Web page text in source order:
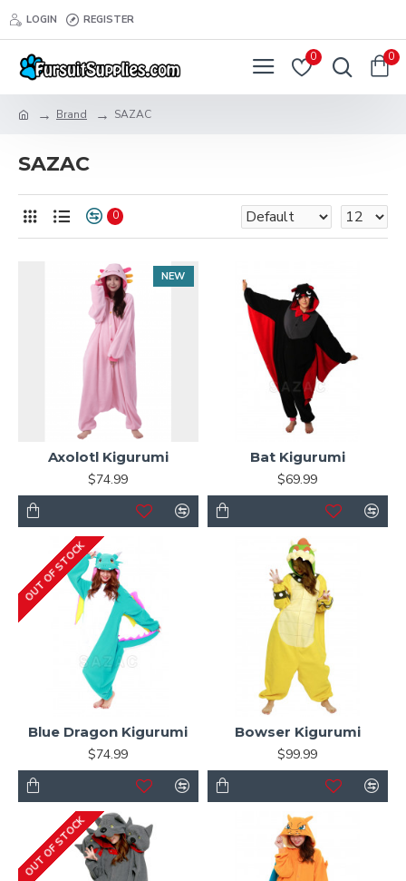
LOGIN REGISTER
0 0
Brand SAZAC
SAZAC
0
NEW
Axolotl Kigurumi
$74.99
Bat Kigurumi
$69.99
OUT OF STOCK
Blue Dragon Kigurumi
$74.99
Bowser Kigurumi
$99.99
OUT OF STOCK